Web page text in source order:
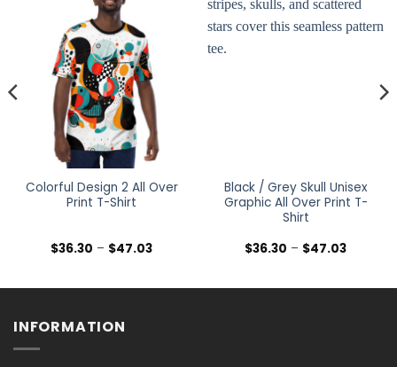
Colorful Design 2 All Over
Print T-Shirt
$36.30 – $47.03Price
$47.03
Black / Grey Skull Unisex
Graphic All Over Print T-
Shirt
$36.30 – $47.03Price
$47.03
INFORMATION